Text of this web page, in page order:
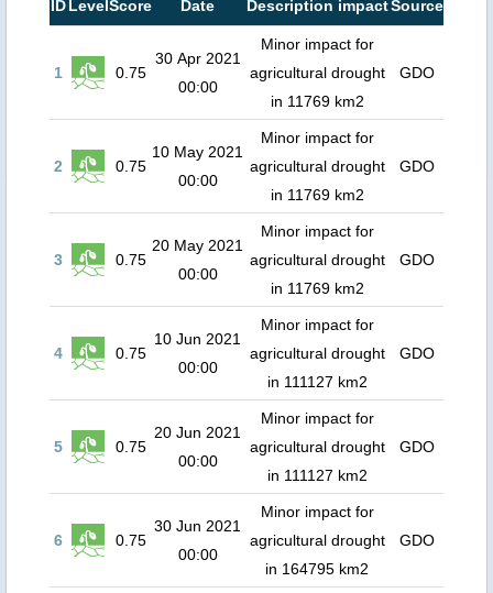
IDLevelScore Date Description impactSource
1 0.75
30 Apr 2021
00:00
Minor impact for
agricultural drought
in 11769 km2
GDO
2 0.75
10 May 2021
00:00
Minor impact for
agricultural drought
in 11769 km2
GDO
3 0.75
20 May 2021
00:00
Minor impact for
agricultural drought
in 11769 km2
GDO
4 0.75
10 Jun 2021
00:00
Minor impact for
agricultural drought
in 111127 km2
GDO
5 0.75
20 Jun 2021
00:00
Minor impact for
agricultural drought
in 111127 km2
GDO
6 0.75
30 Jun 2021
00:00
Minor impact for
agricultural drought
in 164795 km2
GDO